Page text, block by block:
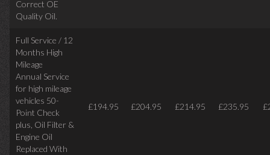
Correct OE
Quality Oil.
Full Service / 12
Months High
Mileage
Annual Service
for high mileage
vehicles 50-
Point Check
plus, Oil Filter &
Engine Oil
Replaced With
£194.95 £204.95 £214.95 £235.95